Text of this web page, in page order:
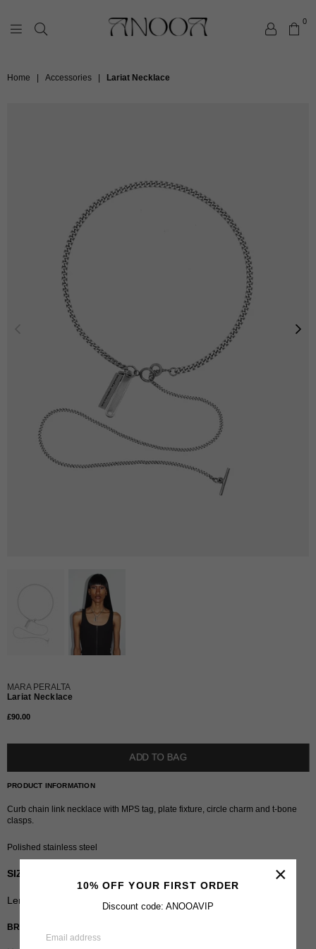
10% OFF YOUR FIRST ORDER
Discount code: ANOOAVIP
×
0
Home Accessories Lariat Necklace
MARA PERALTA
Lariat Necklace
Regular
£90.00
ADD TO BAG
PRODUCT INFORMATION
Curb chain link necklace with MPS tag, plate fixture, circle charm and t-bone
clasps.
Polished stainless steel
SIZING
Length
BRAND